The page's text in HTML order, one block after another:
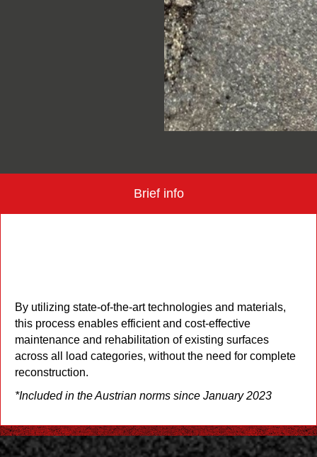
Brief info
By utilizing state-of-the-art technologies and materials,
this process enables efficient and cost-effective
maintenance and rehabilitation of existing surfaces
across all load categories, without the need for complete
reconstruction.
*Included in the Austrian norms since January 2023